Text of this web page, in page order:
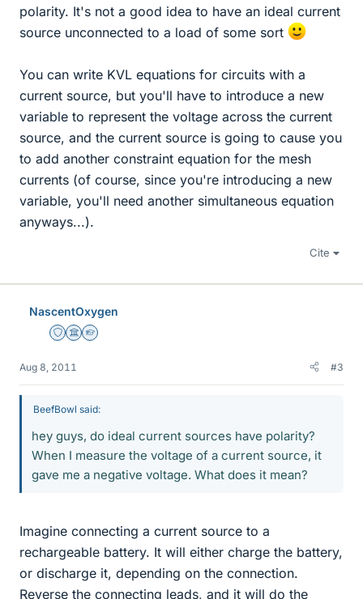
polarity. It's not a good idea to have an ideal current
source unconnected to a load of some sort
You can write KVL equations for circuits with a
current source, but you'll have to introduce a new
variable to represent the voltage across the current
source, and the current source is going to cause you
to add another constraint equation for the mesh
currents (of course, since you're introducing a new
variable, you'll need another simultaneous equation
anyways...).
Cite
NascentOxygen
Staff Emeritus
Science Advisor
Homework Helper
Aug 8, 2011 #3
BeefBowl said:
hey guys, do ideal current sources have polarity?
When I measure the voltage of a current source, it
gave me a negative voltage. What does it mean?
Imagine connecting a current source to a
rechargeable battery. It will either charge the battery,
or discharge it, depending on the connection.
Reverse the connecting leads, and it will do the